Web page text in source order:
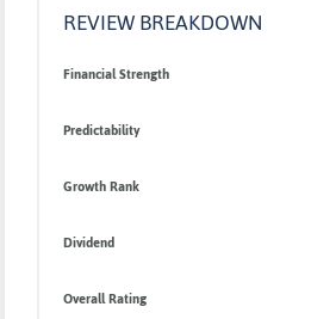
REVIEW BREAKDOWN
Financial Strength
Predictability
Growth Rank
Dividend
Overall Rating